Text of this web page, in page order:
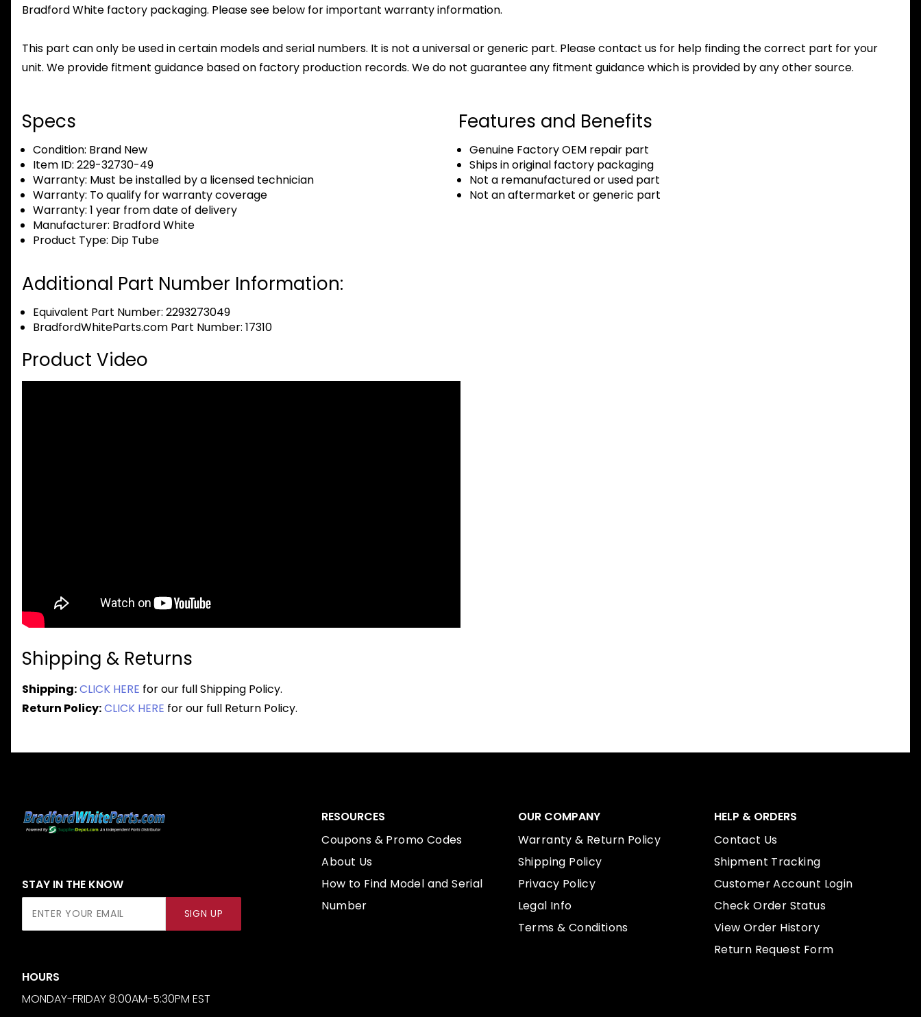
Bradford White factory packaging. Please see below for important warranty information.
This part can only be used in certain models and serial numbers. It is not a universal or generic part. Please contact us for help finding the correct part for your
unit. We provide fitment guidance based on factory production records. We do not guarantee any fitment guidance which is provided by any other source.
Specs
Condition: Brand New
Item ID: 229-32730-49
Warranty: Must be installed by a licensed technician
Warranty: To qualify for warranty coverage
Warranty: 1 year from date of delivery
Manufacturer: Bradford White
Product Type: Dip Tube
Features and Benefits
Genuine Factory OEM repair part
Ships in original factory packaging
Not a remanufactured or used part
Not an aftermarket or generic part
Additional Part Number Information:
Equivalent Part Number: 2293273049
BradfordWhiteParts.com Part Number: 17310
Product Video
Shipping & Returns
Shipping:CLICK HERE for our full Shipping Policy.
Return Policy:CLICK HERE for our full Return Policy.
STAY IN THE KNOW
SIGN UP
HOURS
MONDAY-FRIDAY 8:00AM-5:30PM EST
RESOURCES
Coupons & Promo Codes
About Us
How to Find Model and Serial
Number
OUR COMPANY
Warranty & Return Policy
Shipping Policy
Privacy Policy
Legal Info
Terms & Conditions
HELP & ORDERS
Contact Us
Shipment Tracking
Customer Account Login
Check Order Status
View Order History
Return Request Form